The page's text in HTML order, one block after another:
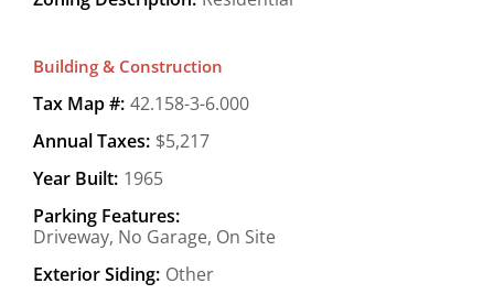
Building & Construction
Tax Map #: 42.158-3-6.000
Annual Taxes: $5,217
Year Built: 1965
Parking Features:
Driveway, No Garage, On Site
Exterior Siding: Other